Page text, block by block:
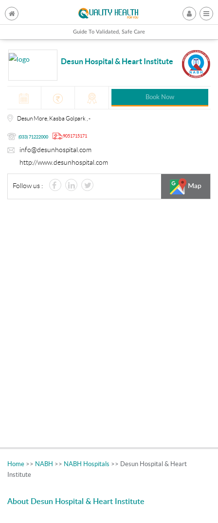
Guide To Validated, Safe Care
Desun Hospital & Heart Institute
Book Now
Desun More, Kasba Golpark , -
(033) 71222000 9051715171
info@desunhospital.com
http://www.desunhospital.com
Follow us : Map
Home >> NABH >> NABH Hospitals >> Desun Hospital & Heart
Institute
About Desun Hospital & Heart Institute